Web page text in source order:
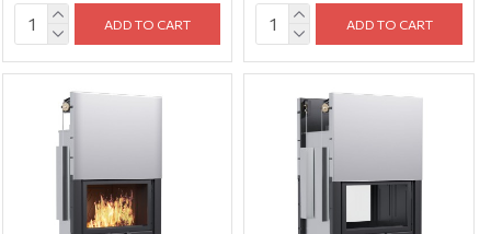
ADD TO CART ADD TO CART